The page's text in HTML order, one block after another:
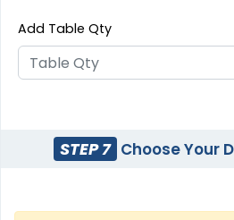
Add Table Qty
STEP 7 Choose Your